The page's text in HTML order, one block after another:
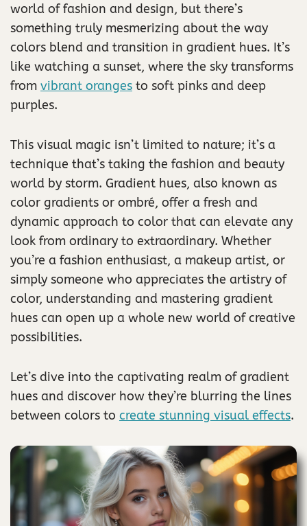
world of fashion and design, but there’s
something truly mesmerizing about the way
colors blend and transition in gradient hues. It’s
like watching a sunset, where the sky transforms
from vibrant oranges to soft pinks and deep
purples.
This visual magic isn’t limited to nature; it’s a
technique that’s taking the fashion and beauty
world by storm. Gradient hues, also known as
color gradients or ombré, offer a fresh and
dynamic approach to color that can elevate any
look from ordinary to extraordinary. Whether
you’re a fashion enthusiast, a makeup artist, or
simply someone who appreciates the artistry of
color, understanding and mastering gradient
hues can open up a whole new world of creative
possibilities.
Let’s dive into the captivating realm of gradient
hues and discover how they’re blurring the lines
between colors to create stunning visual effects.